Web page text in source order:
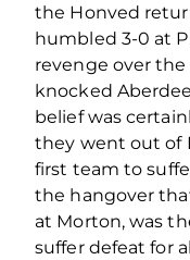
the Honved
humbled 3-0 at
revenge over the
knocked
belief was
they went out of
first team to
the hangover
at Morton, was
suffer defeat for